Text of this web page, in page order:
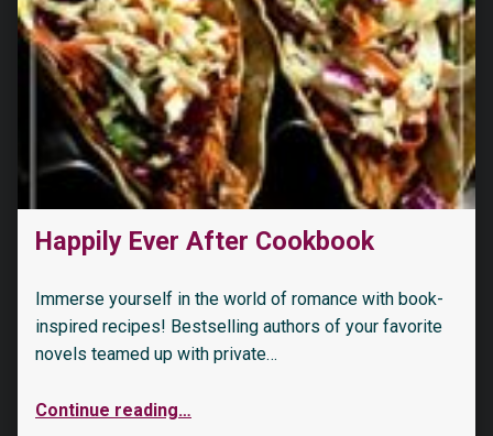
Happily Ever After Cookbook
Immerse yourself in the world of romance with book-
inspired recipes! Bestselling authors of your favorite
novels teamed up with private…
Continue reading…